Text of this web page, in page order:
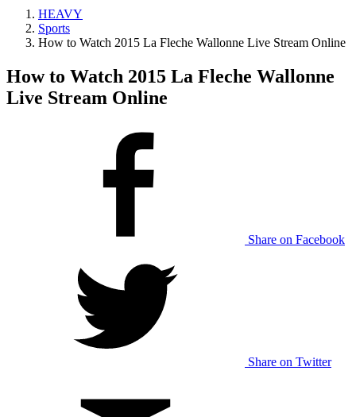
HEAVY
Sports
How to Watch 2015 La Fleche Wallonne Live Stream Online
How to Watch 2015 La Fleche Wallonne
Live Stream Online
Share on Facebook
Share on Twitter